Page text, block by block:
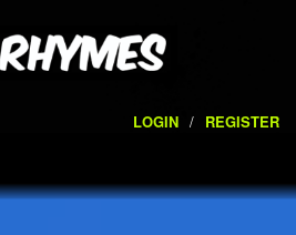
LOGIN / REGISTER